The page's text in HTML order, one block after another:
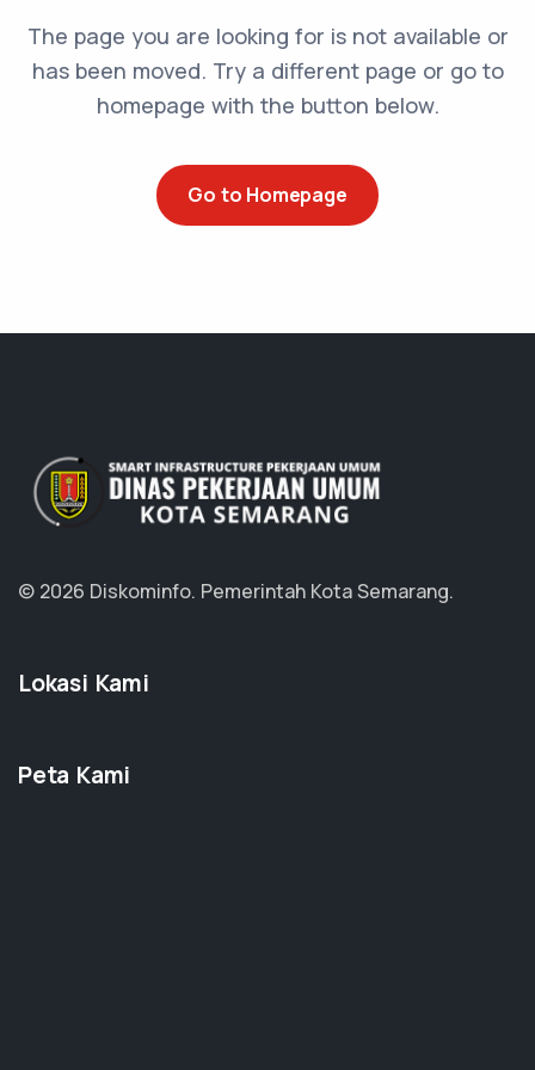
The page you are looking for is not available or
has been moved. Try a different page or go to
homepage with the button below.
Go to Homepage
© 2026 Diskominfo. Pemerintah Kota Semarang.
Lokasi Kami
Peta Kami